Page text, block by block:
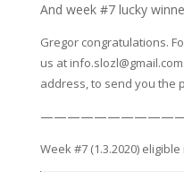
And week #7 lucky
Gregor congratulations.
us at
address, to send you the
Week #7 (1.3.2020)